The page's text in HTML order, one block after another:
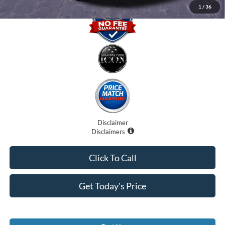
1 / 36
Disclaimer
Disclaimers
Get Today's Price
Click To Call